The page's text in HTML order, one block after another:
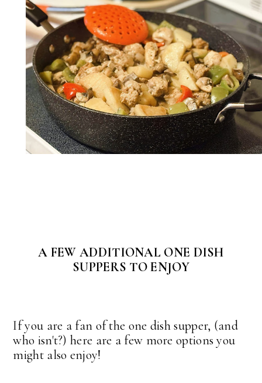
A FEW ADDITIONAL ONE DISH
SUPPERS TO ENJOY
If you are a fan of the one dish supper, (and
who isn't?) here are a few more options you
might also enjoy!